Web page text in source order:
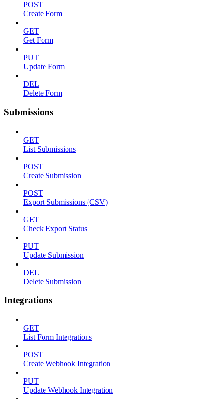
POST
Create Form
GET
Get Form
PUT
Update Form
DEL
Delete Form
Submissions
GET
List Submissions
POST
Create Submission
POST
Export Submissions (CSV)
GET
Check Export Status
PUT
Update Submission
DEL
Delete Submission
Integrations
GET
List Form Integrations
POST
Create Webhook Integration
PUT
Update Webhook Integration